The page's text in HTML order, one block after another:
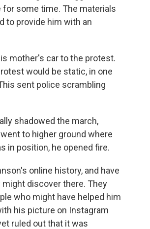
some time. The materials
to provide him with an
mother's car to the protest.
would be static, in one
sent police scrambling
shadowed the march,
to higher ground where
in position, he opened fire.
online history, and have
discover there. They
who might have helped him
his picture on Instagram
ruled out that it was